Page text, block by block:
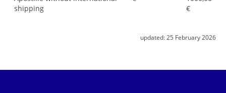
shipping
€
updated: 25 February 2026